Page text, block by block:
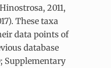
2011,
These taxa
data points of
database
Supplementary